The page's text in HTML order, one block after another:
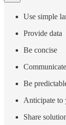
Use simple
Provide data
Be concise
Be
Anticipate to
Share